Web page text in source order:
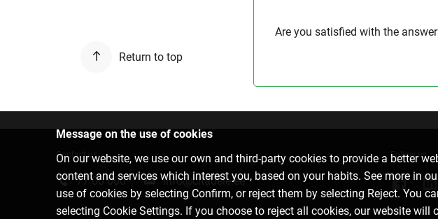
Are you satisfied with the
Return to top
Message on the use of cookies
On our website, we use our own and third-party cookies to provide a better
content and services which interest you, based on your habits. See more in
use of cookies by selecting Confirm, or reject them by selecting Reject. You
selecting Cookie Settings. If you choose to reject all cookies, our website
Contact us
77 00 000 info@citadele.ee
Follow us